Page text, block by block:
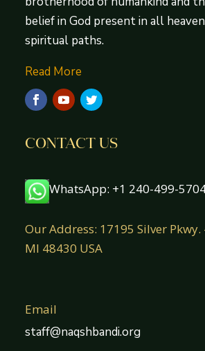
belief in God present in all
spiritual paths.
Read More
CONTACT US
WhatsApp: +1 240-499-
Our Address: 17195 Silver Pkwy.
MI 48430 USA
Email
staff@naqshbandi.org